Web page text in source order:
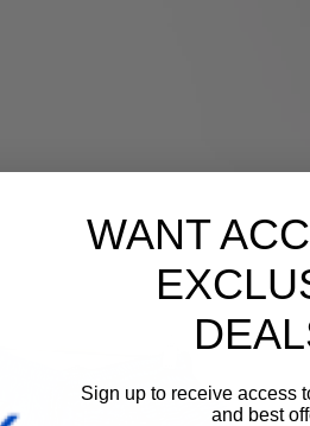
WANT
Sign up to receive access
and best